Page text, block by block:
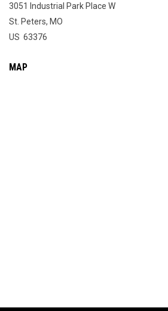
3051 Industrial Park Place W
St. Peters, MO
US 63376
MAP